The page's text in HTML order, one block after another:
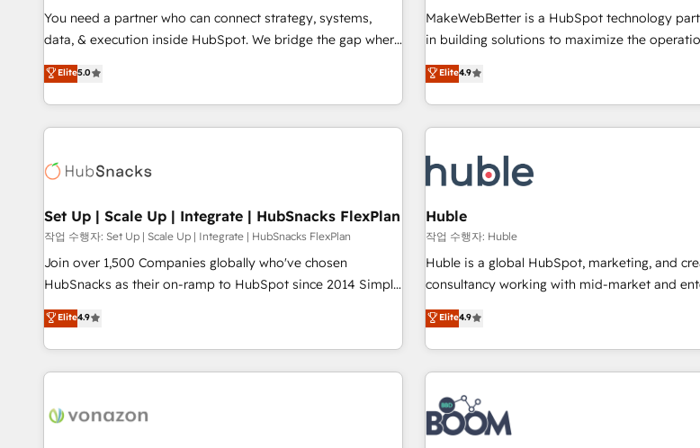
and service to drive sustainable growth With 6 key
HubSpot accreditations and experience
one of our globally integrated teams has
clients just like you Let’s explore whether S2 is the partner
You need a partner who can connect strategy, systems,
data, & execution inside HubSpot. We bridge the gap where
most agencies fall short by combining GTM strategy with
technical execution to solve the right problem with the right
solution. As the only firm in the world to hold Elite Partner
Accreditations with both HubSpot and Clay, our clients gain
generation, data intelligence, and go-to-market execution.
🛡️ - Pricing: Implementations starting at $1,5k 💵 - Speed:
Launch in 14 days ⚡ - Global: 75+ RPers across five
continents 🌐 - Scale: Largest organically grown & fastest
tiering Elite HubSpot Partner 🪴 - Sales Hub: More
convert Salesforce addicts to HubSpot evangelists 🧡 Don't
hire a marketing agency for an Ops problem. Don't hire a
Elite5.0
MakeWebBetter is a HubSpot technology
in building solutions to maximize the
of HubSpot. The fastest-growing tech-enabler
MakeWebBetter, hands you the blend of
& eminent solutions & integrations. Trust us to streamline
your HubSpot experience. 🚀HubSpot Elite
Integration partner 🤝Google Premier Partner
HubSpot Accreditations 🌟Won HubSpot
2021 🌟INBOUND’19 HubSpot Rising Star Why us?
Harnessing the full potential of the powerful
✔️A team of HubSpot experts backed by over
HubSpot experience ✔️Flexible pricing
(HubSpot Admin + Project Manager); and
(as per requirement). ✔️Helped over 25,000+
Elite4.9
Set Up | Scale Up | Integrate | HubSnacks FlexPlan
작업 수행자: Set Up | Scale Up | Integrate | HubSnacks FlexPlan
Join over 1,500 Companies globally who've chosen
HubSnacks as their on-ramp to HubSpot since 2014 Simple
pay-as-you-go plans that accelerate value... 1️⃣ Set Up |
Onboarding New or Check-fixing existing HubSpot portals
2️⃣ Scale Up | 100% HubSpot Task Execution... Global 24/7 ...
All Experts 3️⃣ Integrate | your entire Tech Stack with Custom
project... ⬅️ Click "Contact Business" ⬅️ to access 150+
Elite4.9
Huble
작업 수행자: Huble
Huble is a global HubSpot, marketing, and
consultancy working with mid-market and
businesses. We go beyond implementation, shaping the
strategy, processes, and teams that turn
genuine growth engine. Named HubSpot's Global Partner of
the Year in 2024, consistently ranked among
partners worldwide, and with over 15 years in
ecosystem, Huble has built a track record that
itself. One company, one operating model, delivering across
Elite4.9